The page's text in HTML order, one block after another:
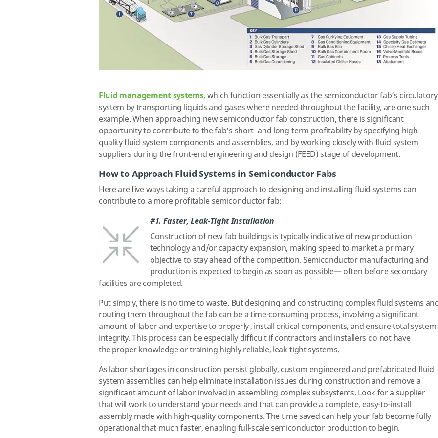
Fluid management systems, which function essentially as the semiconductor fab’s circulatory
system by transporting liquids and gases where needed throughout the facility, are one such
example. When approaching new semiconductor fab construction, there is significant
opportunity to contribute to the fab’s short- and long-term profitability by specifying high-
quality fluid system components and assemblies, and by working closely with fluid system
suppliers during the front-end engineering and design (FEED) stage of development.
How to Approach Fluid Systems in Semiconductor Fabs
Here are five ways taking a careful approach to designing and installing fluid systems can
contribute to a more profitable semiconductor fab:
#1. Faster, Leak-Tight Installation
Construction of new fab buildings is typically indicative of new production
technology and/or capacity expansion, making speed to market a primary
objective to stay ahead of the competition. Semiconductor manufacturing and
production is expected to begin as soon as possible— often before secondary
facilities are completed.
Put simply, there is no time to waste. But designing and constructing complex fluid systems
routing them throughout the fab can be a time-consuming process, involving a significant
amount of labor and expertise to properly , install critical components, and ensure total system
integrity. This process can be especially difficult if contractors and installers do not have
the proper knowledge or training highly reliable, leak-tight systems.
As labor shortages in construction persist globally, custom engineered and prefabricated fluid
system assemblies can help eliminate installation issues during construction and remove a
significant amount of labor involved in assembling complex subsystems. Look for a supplier
that will work to understand your needs and that can provide a complete, easy-to-install
assembly made with high-quality components. The time saved can help your fab become fully
operational that much faster, enabling full-scale semiconductor production to begin.